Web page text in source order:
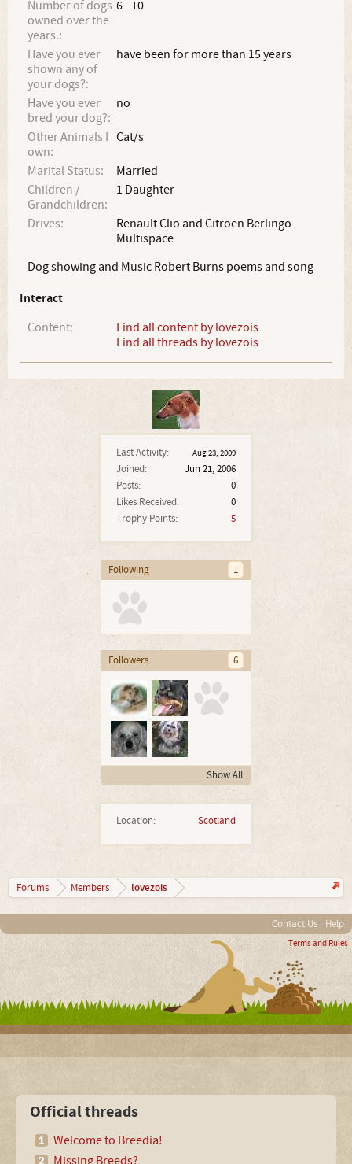
Last Activity: Aug 23, 2009
Joined:
Jun 21, 2006
Posts:
0
Likes Received:
0
Trophy Points:
5
Following 1
Followers 6
Show All
Location: Scotland
Number of dogs
owned over the
years.:
6 - 10
Have you ever
shown any of
your dogs?:
have been for more than 15 years
Have you ever
bred your dog?:
no
Other Animals I
own:
Cat/s
Marital Status:
Married
Children /
Grandchildren:
1 Daughter
Drives:
Renault Clio and Citroen Berlingo
Multispace
Dog showing and Music Robert Burns poems and song
Interact
Content:
Find all content by lovezois
Find all threads by lovezois
Forums Members lovezois
Contact Us Help
Terms and Rules
Official threads
Welcome to Breedia!
Missing Breeds?